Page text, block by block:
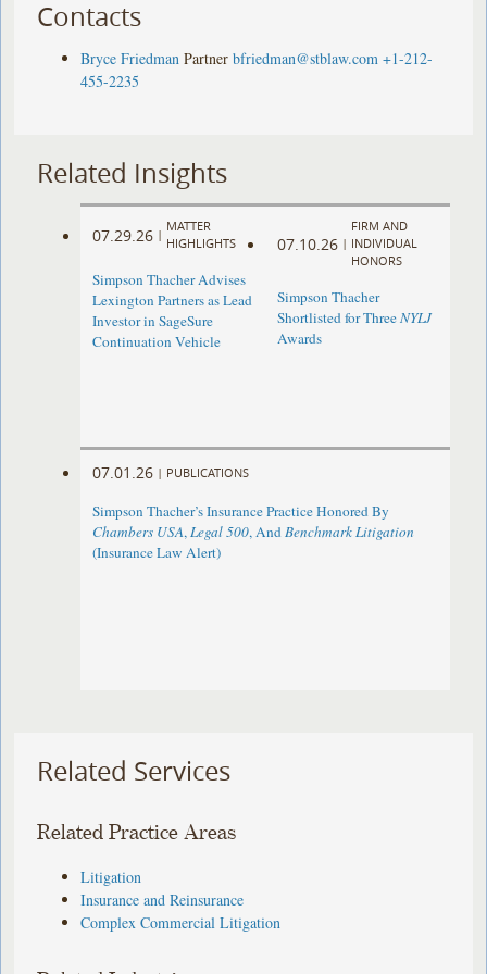
Contacts
Bryce Friedman Partner bfriedman@stblaw.com +1-212-
455-2235
Related Insights
07.29.26 |
MATTER
HIGHLIGHTS
Simpson Thacher Advises
Lexington Partners as Lead
Investor in SageSure
Continuation Vehicle
07.10.26 |
FIRM AND
INDIVIDUAL
HONORS
Simpson Thacher
Shortlisted for ThreeNYLJ
Awards
07.01.26 | PUBLICATIONS
Simpson Thacher’s Insurance Practice Honored By
Chambers USA,Legal 500, AndBenchmark Litigation
(Insurance Law Alert)
Related Services
Related Practice Areas
Litigation
Insurance and Reinsurance
Complex Commercial Litigation